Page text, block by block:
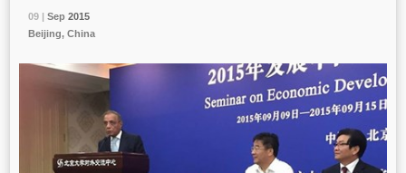
09 | Sep 2015
09 | Sep 2015
Beijing, China
09 | Sep 2015